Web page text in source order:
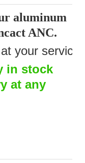
aluminum
ANC.
your service.
in stock
at any